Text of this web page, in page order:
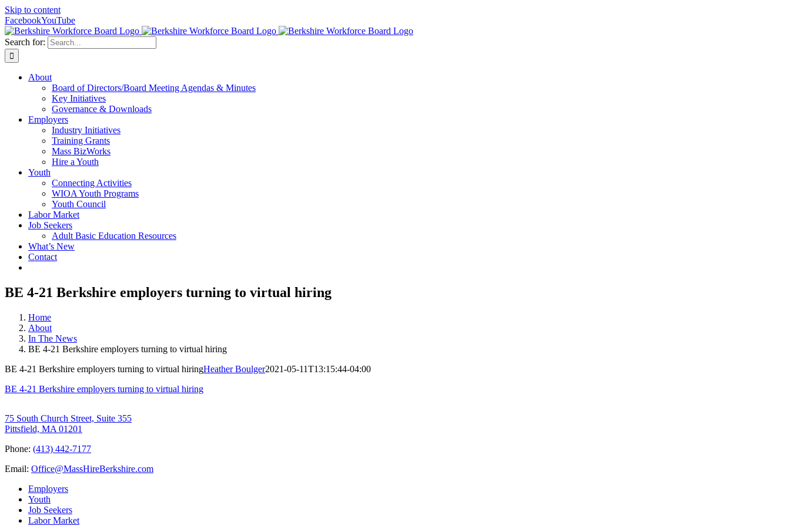
Skip to content
FacebookYouTube
Search for:
About
Board of Directors/Board Meeting Agendas & Minutes
Key Initiatives
Governance & Downloads
Employers
Industry Initiatives
Training Grants
Mass BizWorks
Hire a Youth
Youth
Connecting Activities
WIOA Youth Programs
Youth Council
Labor Market
Job Seekers
Adult Basic Education Resources
What’s New
Contact
BE 4-21 Berkshire employers turning to virtual hiring
Home
About
In The News
BE 4-21 Berkshire employers turning to virtual hiring
BE 4-21 Berkshire employers turning to virtual hiringHeather Boulger2021-05-11T13:15:44-04:00
BE 4-21 Berkshire employers turning to virtual hiring
75 South Church Street, Suite 355
Pittsfield, MA 01201
Phone: (413) 442-7177
Email: Office@MassHireBerkshire.com
Employers
Youth
Job Seekers
Labor Market